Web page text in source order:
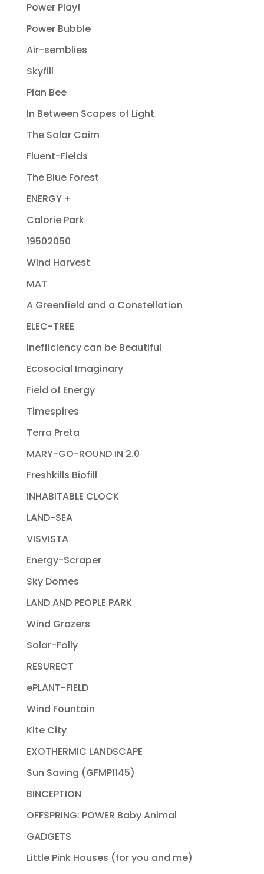
Power Play!
Power Bubble
Air-semblies
Skyfill
Plan Bee
In Between Scapes of Light
The Solar Cairn
Fluent-Fields
The Blue Forest
ENERGY +
Calorie Park
19502050
Wind Harvest
MAT
A Greenfield and a Constellation
ELEC-TREE
Inefficiency can be Beautiful
Ecosocial Imaginary
Field of Energy
Timespires
Terra Preta
MARY-GO-ROUND IN 2.0
Freshkills Biofill
INHABITABLE CLOCK
LAND-SEA
VISVISTA
Energy-Scraper
Sky Domes
LAND AND PEOPLE PARK
Wind Grazers
Solar-Folly
RESURECT
ePLANT-FIELD
Wind Fountain
Kite City
EXOTHERMIC LANDSCAPE
Sun Saving (GFMP1145)
BINCEPTION
OFFSPRING: POWER Baby Animal
GADGETS
Little Pink Houses (for you and me)